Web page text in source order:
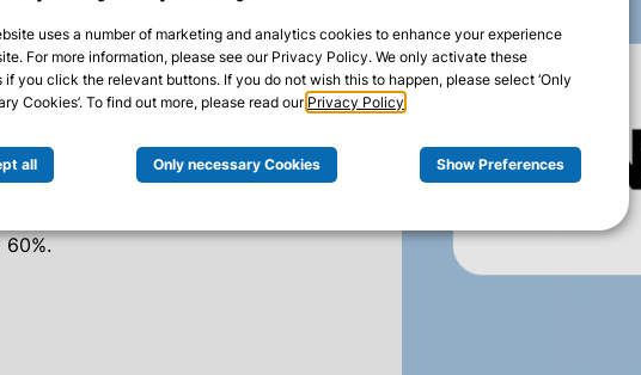
platform.
and limited personnel resources
IT operations. Together with Bacher
Splunk Analytics platform,
basis, and reduced the effort
uses a number of marketing and analytics cookies to enhance your experience
For more information, please see our Privacy Policy. We only activate these
if you click the relevant buttons. If you do not wish this to happen, please select ‘Only
Cookies’. To find out more, please read our Privacy Policy
all Only necessary Cookies Show Preferences